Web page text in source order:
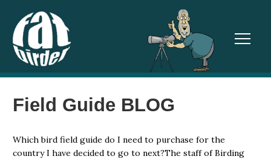
Field Guide BLOG
Which bird field guide do I need to purchase for the
country I have decided to go to next?The staff of Birding